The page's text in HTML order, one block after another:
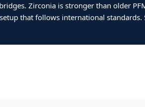
Zirconia is stronger than older
that follows international standards.